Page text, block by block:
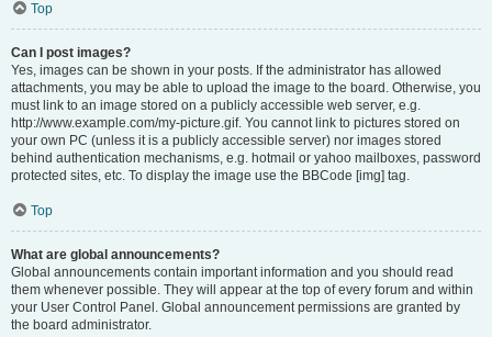
Top
Can I post images?
Yes, images can be shown in your posts. If the administrator has allowed
attachments, you may be able to upload the image to the board. Otherwise, you
must link to an image stored on a publicly accessible web server, e.g.
http://www.example.com/my-picture.gif. You cannot link to pictures stored on
your own PC (unless it is a publicly accessible server) nor images stored
behind authentication mechanisms, e.g. hotmail or yahoo mailboxes, password
protected sites, etc. To display the image use the BBCode [img] tag.
Top
What are global announcements?
Global announcements contain important information and you should read
them whenever possible. They will appear at the top of every forum and within
your User Control Panel. Global announcement permissions are granted by
the board administrator.